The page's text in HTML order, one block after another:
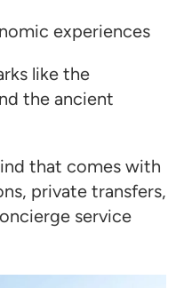
experiences
like the
the ancient
that comes with
private transfers,
service